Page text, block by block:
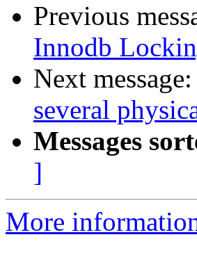
Previous
Innodb
Next message:
several
Messages
]
More